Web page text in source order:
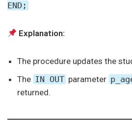
END;
Explanation:
The procedure updates the
The IN OUT parameter
returned.